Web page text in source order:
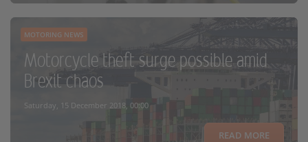
MOTORING NEWS
Motorcycle theft surge possible amid
Brexit chaos
Saturday, 15 December 2018, 00:00
READ MORE